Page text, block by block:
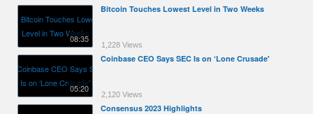
08:35
Bitcoin Touches Lowest Level in Two Weeks
1,228 Views
05:20
Coinbase CEO Says SEC Is on ‘Lone Crusade'
2,120 Views
Consensus 2023 Highlights